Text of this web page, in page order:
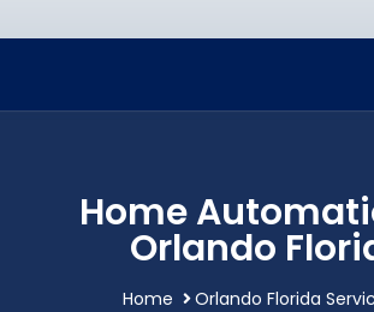
Home
Orlando
Home
Orlando Florida